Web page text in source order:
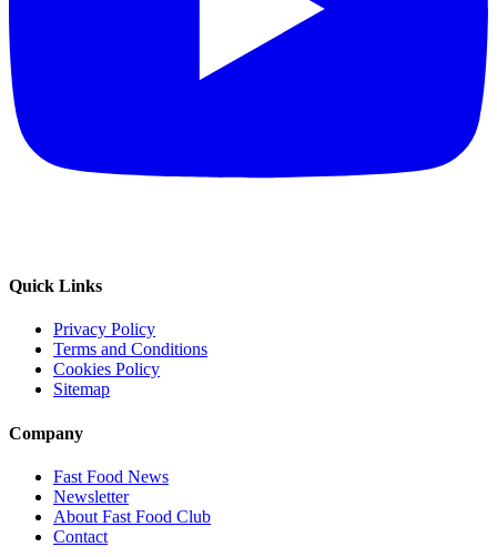
Quick Links
Privacy Policy
Terms and Conditions
Cookies Policy
Sitemap
Company
Fast Food News
Newsletter
About Fast Food Club
Contact